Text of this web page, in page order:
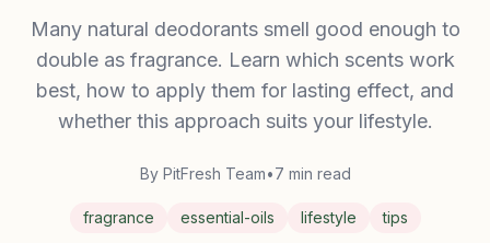
Many natural deodorants smell good enough to
double as fragrance. Learn which scents work
best, how to apply them for lasting effect, and
whether this approach suits your lifestyle.
By PitFresh Team•7 min read
fragrance essential-oils lifestyle tips